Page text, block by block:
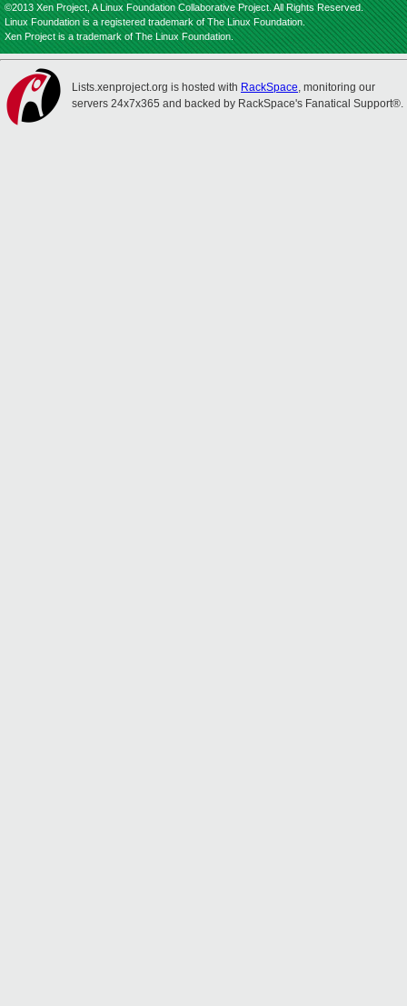
©2013 Xen Project, A Linux Foundation Collaborative Project. All Rights Reserved.
Linux Foundation is a registered trademark of The Linux Foundation.
Xen Project is a trademark of The Linux Foundation.
Lists.xenproject.org is hosted with RackSpace, monitoring our
servers 24x7x365 and backed by RackSpace's Fanatical Support®.